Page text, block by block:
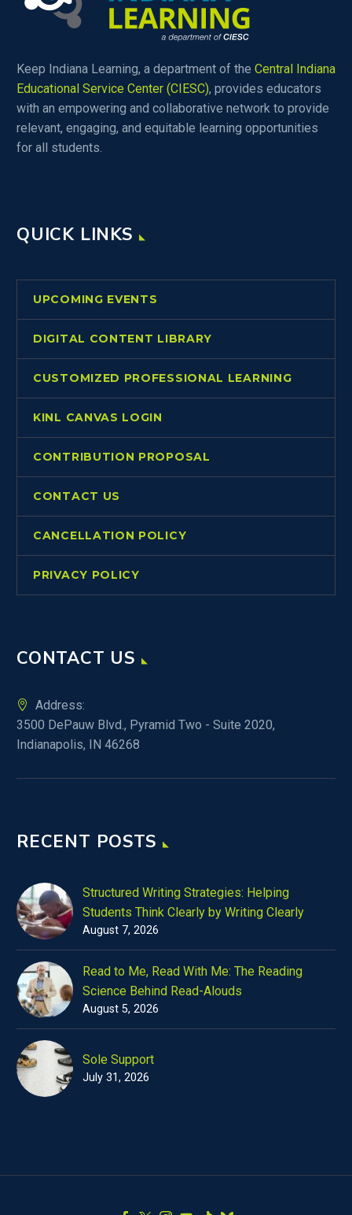
Keep Indiana Learning, a department of the Central Indiana
Educational Service Center (CIESC), provides educators
with an empowering and collaborative network to provide
relevant, engaging, and equitable learning opportunities
for all students.
QUICK LINKS
UPCOMING EVENTS
DIGITAL CONTENT LIBRARY
CUSTOMIZED PROFESSIONAL LEARNING
KINL CANVAS LOGIN
CONTRIBUTION PROPOSAL
CONTACT US
CANCELLATION POLICY
PRIVACY POLICY
CONTACT US
Address:
3500 DePauw Blvd., Pyramid Two - Suite 2020,
Indianapolis, IN 46268
RECENT POSTS
Structured Writing Strategies: Helping
Students Think Clearly by Writing Clearly
August 7, 2026
Read to Me, Read With Me: The Reading
Science Behind Read-Alouds
August 5, 2026
Sole Support
July 31, 2026